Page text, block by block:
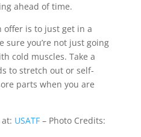
ahead of time.
offer is to just get in a
sure you’re not just going
cold muscles. Take a
to stretch out or self-
parts when you are
USATF– Photo Credits: